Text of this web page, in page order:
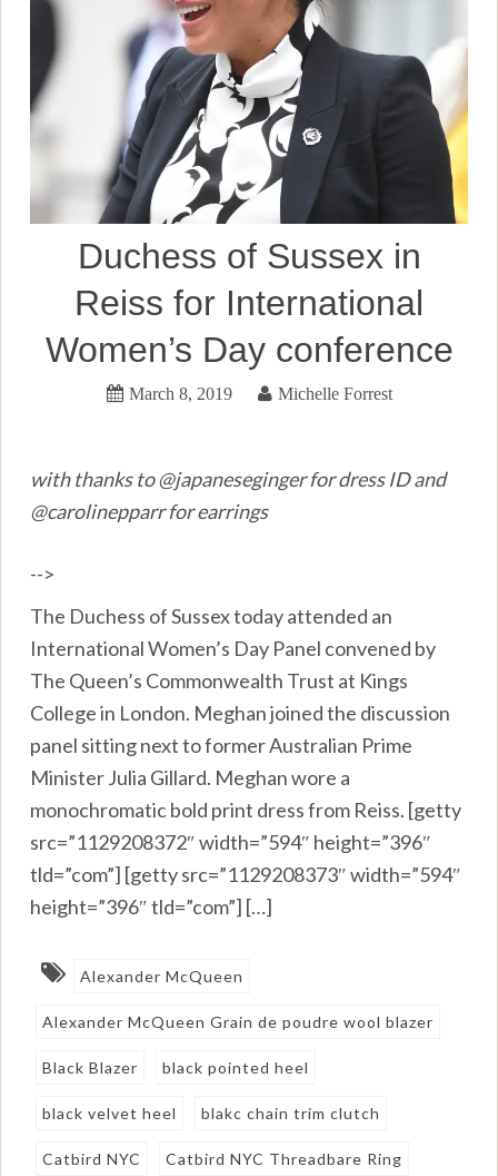
Duchess of Sussex in
Reiss for International
Women’s Day conference
March 8, 2019 Michelle Forrest
with thanks to @japaneseginger for dress ID and
@carolinepparr for earrings
-->
The Duchess of Sussex today attended an
International Women’s Day Panel convened by
The Queen’s Commonwealth Trust at Kings
College in London. Meghan joined the discussion
panel sitting next to former Australian Prime
Minister Julia Gillard. Meghan wore a
monochromatic bold print dress from Reiss. [getty
src=”1129208372″ width=”594″ height=”396″
tld=”com”] [getty src=”1129208373″ width=”594″
height=”396″ tld=”com”] […]
Alexander McQueen
Alexander McQueen Grain de poudre wool blazer
Black Blazer black pointed heel
black velvet heel blakc chain trim clutch
Catbird NYC Catbird NYC Threadbare Ring